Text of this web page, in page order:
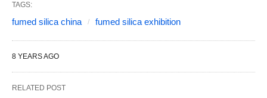
TAGS:
fumed silica china fumed silica exhibition
8 YEARS AGO
RELATED POST